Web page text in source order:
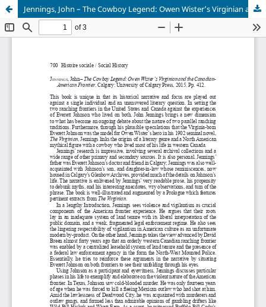
Jennings, John – The Cowboy Legend: Owen Wister’s Virginian and the Canadian-American Frontier.